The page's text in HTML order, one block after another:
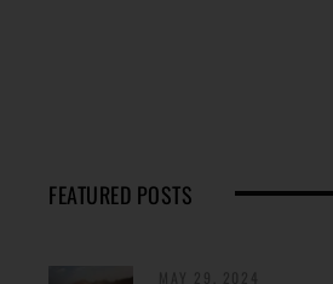
FEATURED POSTS